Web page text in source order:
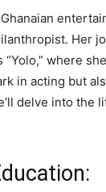
Her
where
in acting but
delve into the